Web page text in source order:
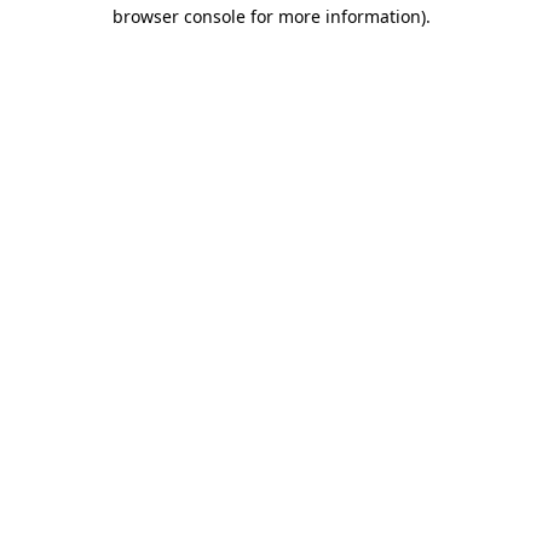
browser console for more information).